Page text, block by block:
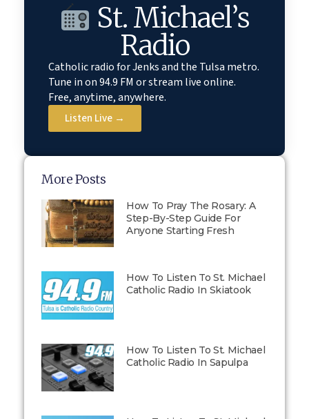
St. Michael’s
Radio
Catholic radio for Jenks and the Tulsa metro.
Tune in on 94.9 FM or stream live online.
Free, anytime, anywhere.
Listen Live →
More Posts
How To Pray The Rosary: A
Step-By-Step Guide For
Anyone Starting Fresh
How To Listen To St. Michael
Catholic Radio In Skiatook
How To Listen To St. Michael
Catholic Radio In Sapulpa